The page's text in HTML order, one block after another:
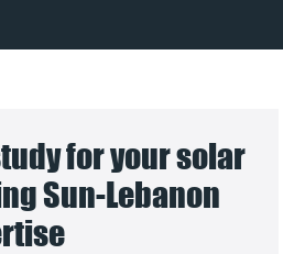
for your solar
Sun-Lebanon